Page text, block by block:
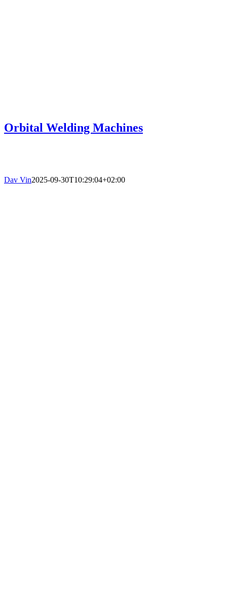
Orbital Welding Machines
Dav Vin2025-09-30T10:29:04+02:00